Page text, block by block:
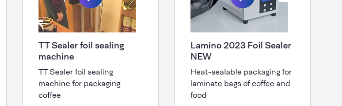
TT Sealer foil sealing
machine
TT Sealer foil sealing
machine for packaging
coffee
Lamino 2023 Foil Sealer
NEW
Heat-sealable packaging for
laminate bags of coffee and
food